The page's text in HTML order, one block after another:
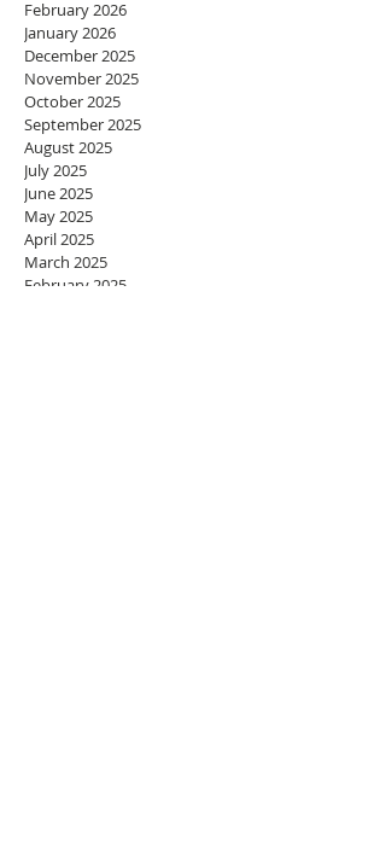
February 2026
January 2026
December 2025
November 2025
October 2025
September 2025
August 2025
July 2025
June 2025
May 2025
April 2025
March 2025
February 2025